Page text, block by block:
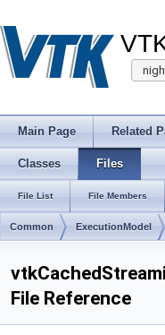
Main Page Related
Classes Files
File List File Members
Common ExecutionModel
File Reference